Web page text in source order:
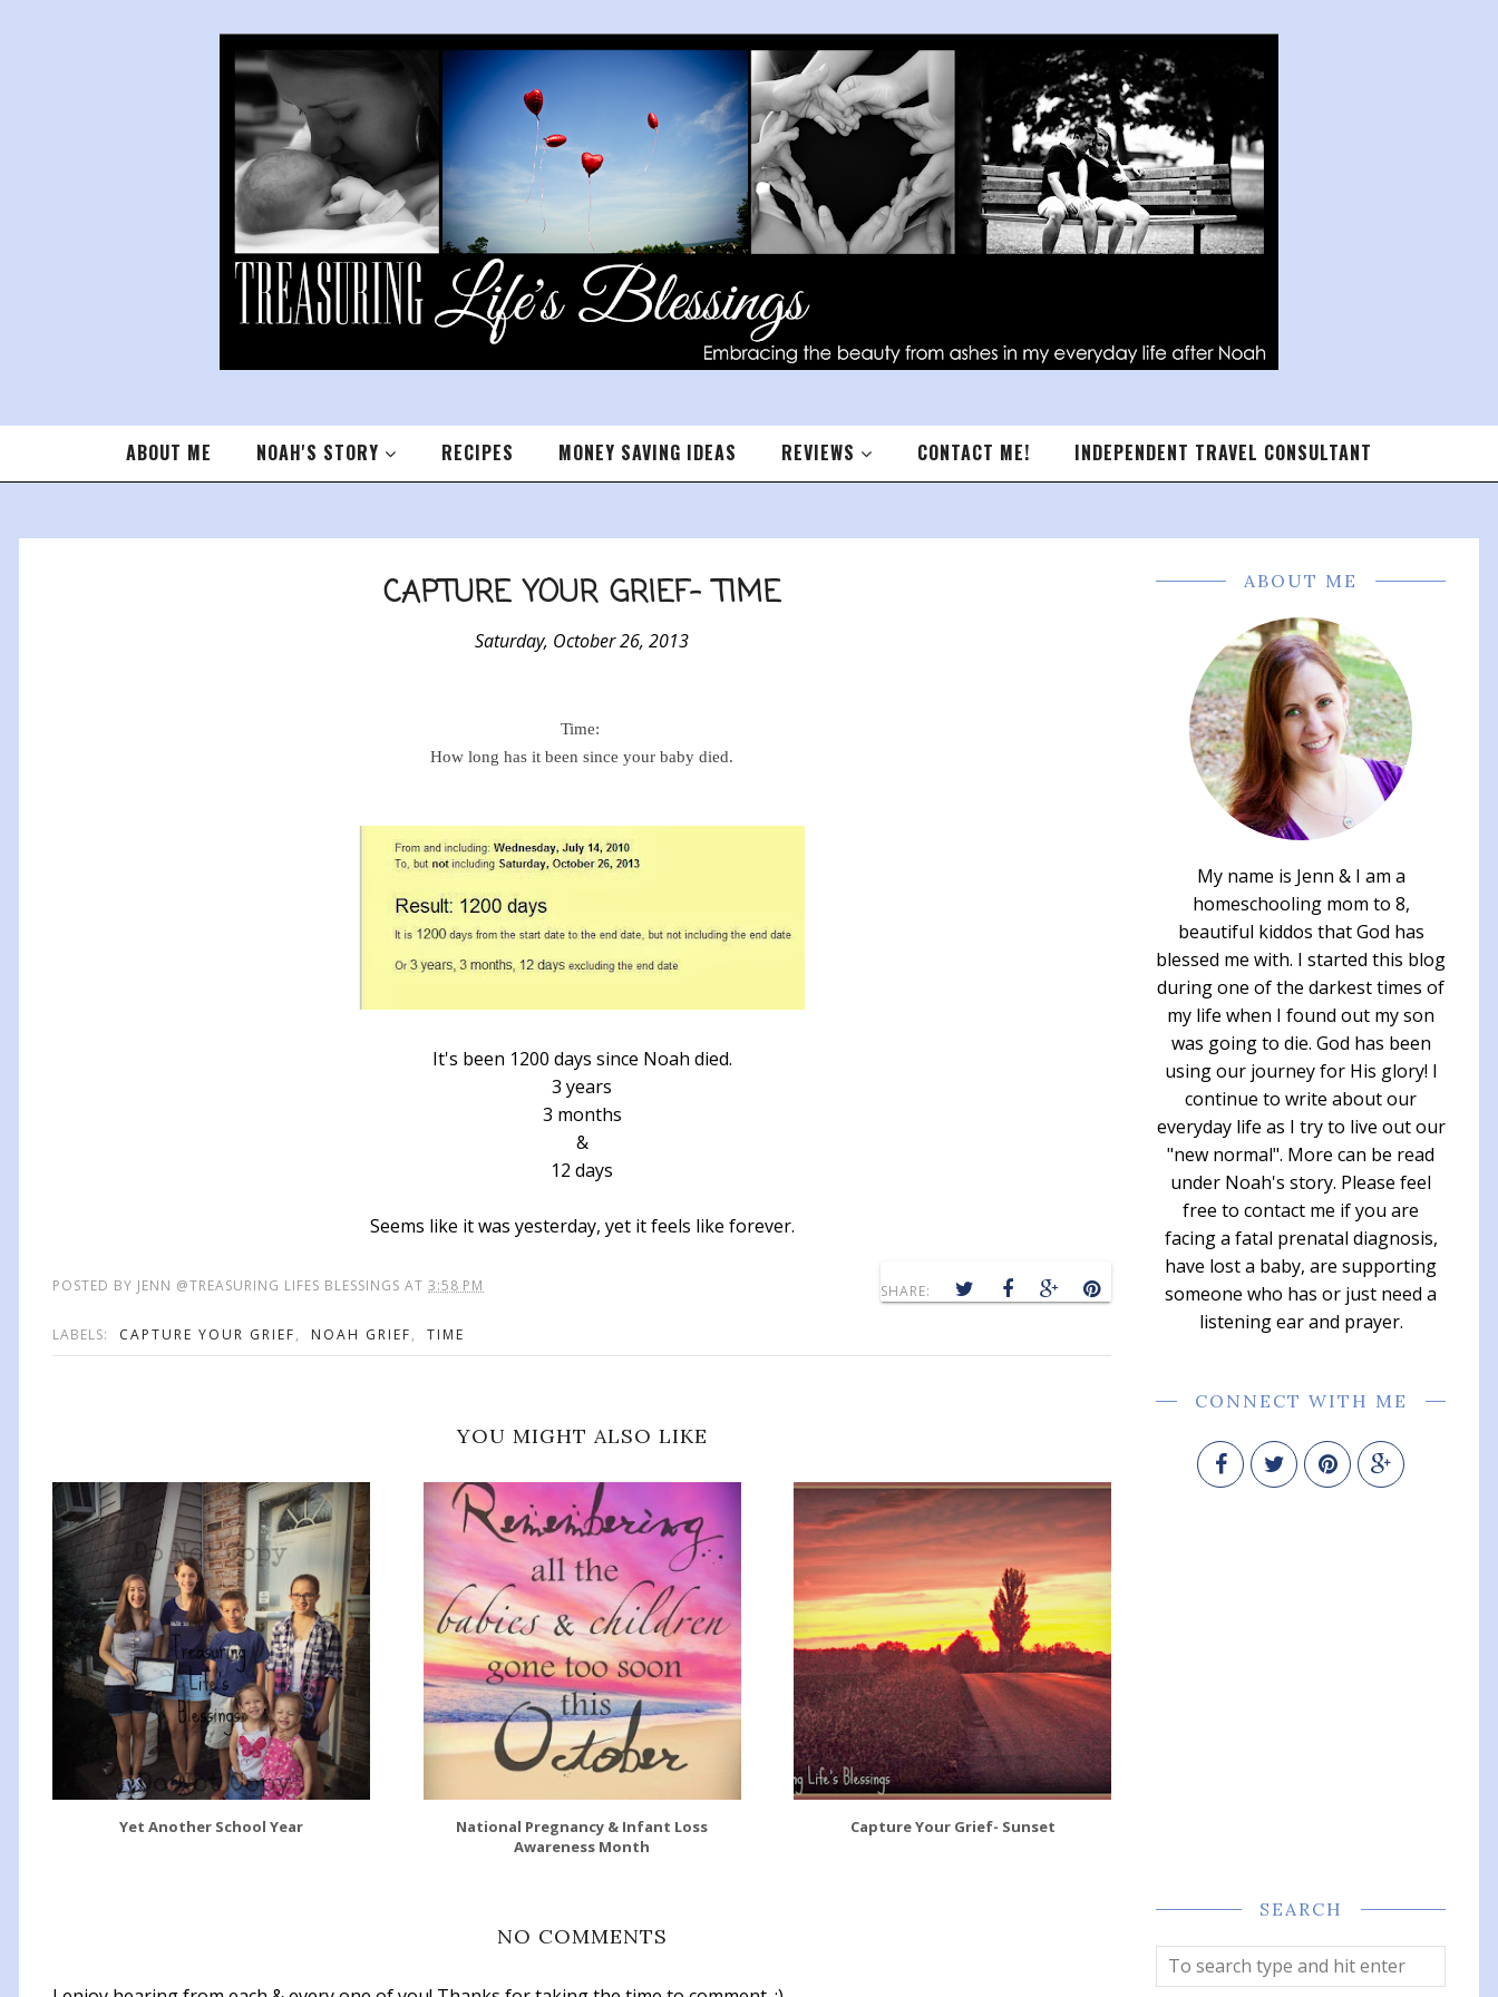
ABOUT ME NOAH'S STORY RECIPES MONEY SAVING IDEAS REVIEWS CONTACT ME! INDEPENDENT TRAVEL CONSULTANT
CAPTURE YOUR GRIEF- TIME
Saturday, October 26, 2013
Time:
How long has it been since your baby died.
It's been 1200 days since Noah died.
3 years
3 months
&
12 days
Seems like it was yesterday, yet it feels like forever.
POSTED BY JENN @TREASURING LIFES BLESSINGS AT 3:58 PM SHARE:
LABELS: CAPTURE YOUR GRIEF, NOAH GRIEF, TIME
YOU MIGHT ALSO LIKE
Yet Another School Year
National Pregnancy & Infant Loss
Awareness Month
Capture Your Grief- Sunset
NO COMMENTS
ABOUT ME
My name is Jenn & I am a
homeschooling mom to 8,
beautiful kiddos that God has
blessed me with. I started this blog
during one of the darkest times of
my life when I found out my son
was going to die. God has been
using our journey for His glory! I
continue to write about our
everyday life as I try to live out our
"new normal". More can be read
under Noah's story. Please feel
free to contact me if you are
facing a fatal prenatal diagnosis,
have lost a baby, are supporting
someone who has or just need a
listening ear and prayer.
CONNECT WITH ME
SEARCH